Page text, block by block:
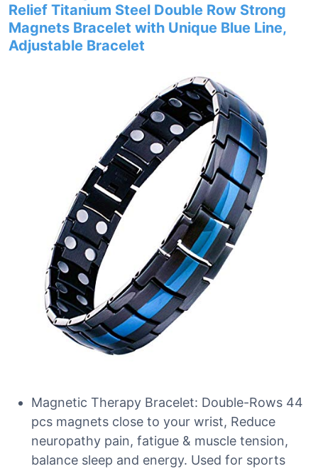
Relief Titanium Steel Double Row Strong
Magnets Bracelet with Unique Blue Line,
Adjustable Bracelet
Magnetic Therapy Bracelet: Double-Rows 44
pcs magnets close to your wrist, Reduce
neuropathy pain, fatigue & muscle tension,
balance sleep and energy. Used for sports